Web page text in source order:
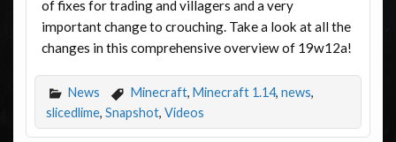
of fixes for trading and villagers and a very
important change to crouching. Take a look at all the
changes in this comprehensive overview of 19w12a!
News Minecraft, Minecraft 1.14, news,
slicedlime, Snapshot, Videos